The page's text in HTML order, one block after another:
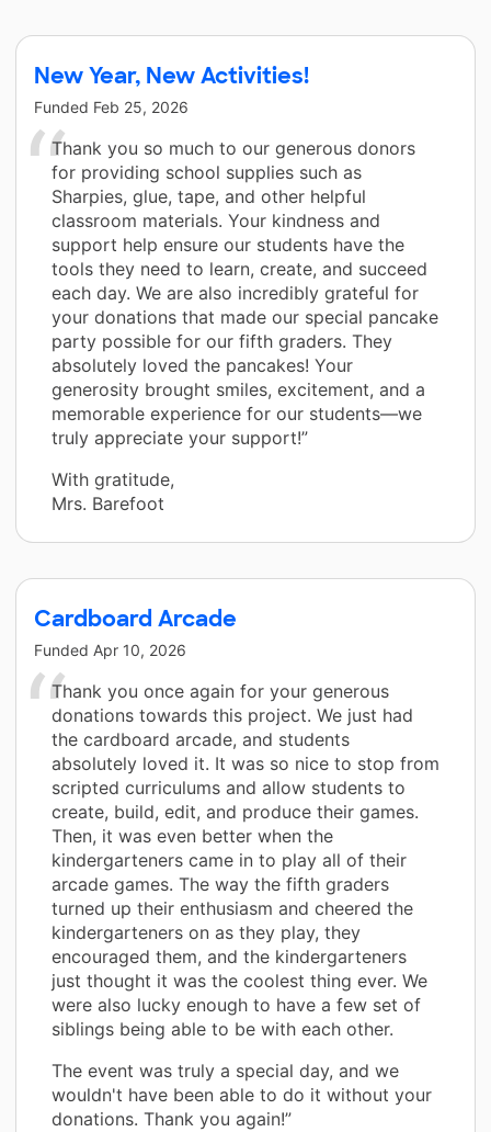
New Year, New Activities!
Funded Feb 25, 2026
Thank you so much to our generous donors
for providing school supplies such as
Sharpies, glue, tape, and other helpful
classroom materials. Your kindness and
support help ensure our students have the
tools they need to learn, create, and succeed
each day. We are also incredibly grateful for
your donations that made our special pancake
party possible for our fifth graders. They
absolutely loved the pancakes! Your
generosity brought smiles, excitement, and a
memorable experience for our students—we
truly appreciate your support!”
With gratitude,
Mrs. Barefoot
Cardboard Arcade
Funded Apr 10, 2026
Thank you once again for your generous
donations towards this project. We just had
the cardboard arcade, and students
absolutely loved it. It was so nice to stop from
scripted curriculums and allow students to
create, build, edit, and produce their games.
Then, it was even better when the
kindergarteners came in to play all of their
arcade games. The way the fifth graders
turned up their enthusiasm and cheered the
kindergarteners on as they play, they
encouraged them, and the kindergarteners
just thought it was the coolest thing ever. We
were also lucky enough to have a few set of
siblings being able to be with each other.
The event was truly a special day, and we
wouldn't have been able to do it without your
donations. Thank you again!”